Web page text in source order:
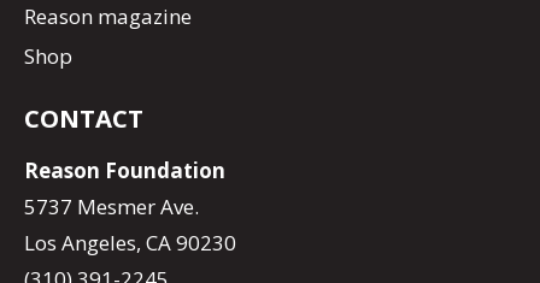
Reason magazine
Shop
CONTACT
Reason Foundation
5737 Mesmer Ave.
Los Angeles, CA 90230